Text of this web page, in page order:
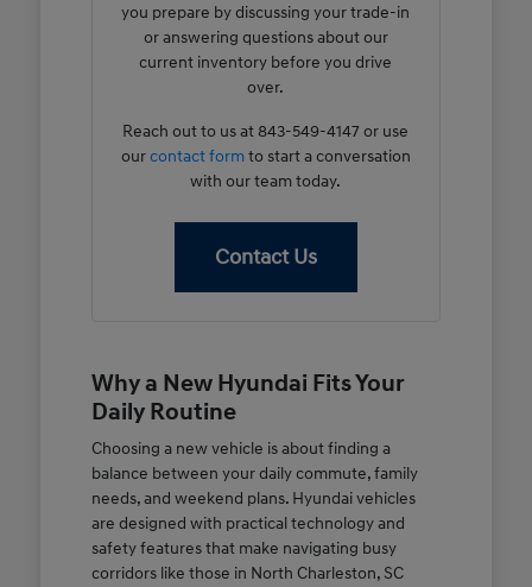
you prepare by discussing your trade-in
or answering questions about our
current inventory before you drive
over.
Reach out to us at 843-549-4147 or use
ourcontact formto start a conversation
with our team today.
Contact Us
Why a New Hyundai Fits Your
Daily Routine
Choosing a new vehicle is about finding a
balance between your daily commute, family
needs, and weekend plans. Hyundai vehicles
are designed with practical technology and
safety features that make navigating busy
corridors like those in North Charleston, SC